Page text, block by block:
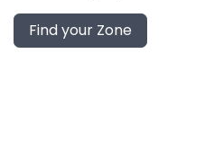
Find your Zone